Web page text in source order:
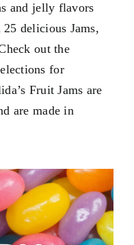
and jelly flavors
delicious Jams,
out the
for
Fruit Jams are
are made in